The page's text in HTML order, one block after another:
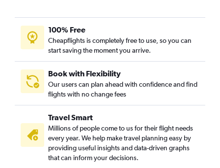
100% Free
Cheapflights is completely free to use, so you can
start saving the moment you arrive.
Book with Flexibility
Our users can plan ahead with confidence and find
flights with no change fees
Travel Smart
Millions of people come to us for their flight needs
every year. We help make travel planning easy by
providing useful insights and data-driven graphs
that can inform your decisions.